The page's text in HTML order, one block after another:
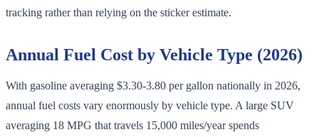
tracking rather than relying on the sticker estimate.
Annual Fuel Cost by Vehicle Type (2026)
With gasoline averaging $3.30-3.80 per gallon nationally in 2026,
annual fuel costs vary enormously by vehicle type. A large SUV
averaging 18 MPG that travels 15,000 miles/year spends